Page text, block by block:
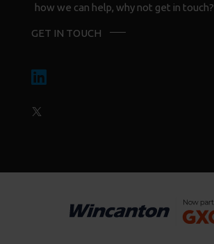
how we can help, why not get in touch?
GET IN TOUCH